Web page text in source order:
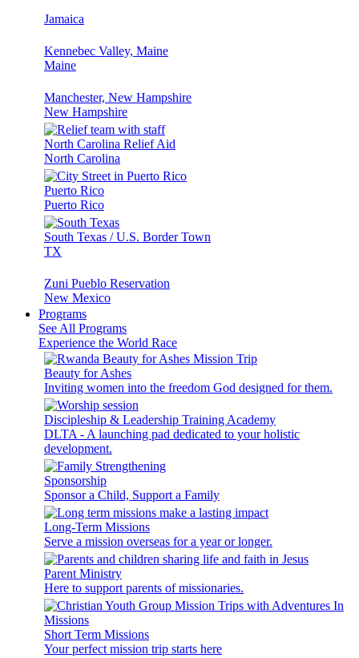
Jamaica
Kennebec Valley, Maine
Maine
Manchester, New Hampshire
New Hampshire
North Carolina Relief Aid
North Carolina
Puerto Rico
Puerto Rico
South Texas / U.S. Border Town
TX
Zuni Pueblo Reservation
New Mexico
Programs
See All Programs
Experience the World Race
Beauty for Ashes
Inviting women into the freedom God designed for them.
Discipleship & Leadership Training Academy
DLTA - A launching pad dedicated to your holistic
development.
Sponsorship
Sponsor a Child, Support a Family
Long-Term Missions
Serve a mission overseas for a year or longer.
Parent Ministry
Here to support parents of missionaries.
Short Term Missions
Your perfect mission trip starts here